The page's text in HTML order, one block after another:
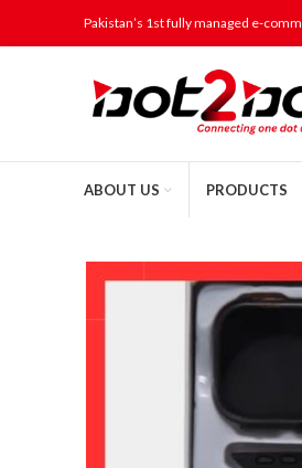
Pakistan’s 1st fully managed e-
ABOUT US PRODUCTS